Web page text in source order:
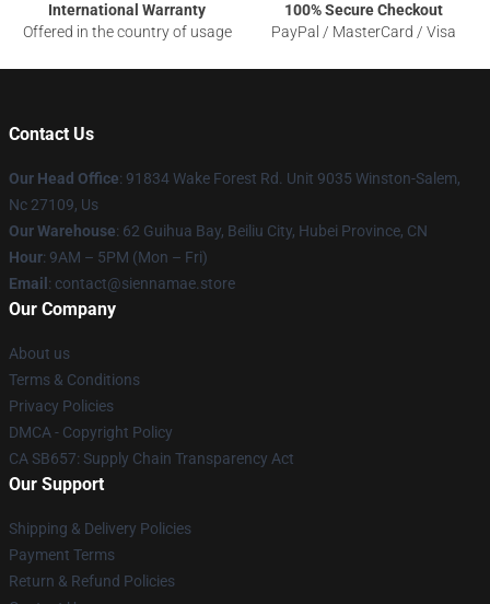
International Warranty
Offered in the country of usage
100% Secure Checkout
PayPal / MasterCard / Visa
Contact Us
Our Head Office: 91834 Wake Forest Rd. Unit 9035 Winston-Salem,
Nc 27109, Us
Our Warehouse: 62 Guihua Bay, Beiliu City, Hubei Province, CN
Hour: 9AM – 5PM (Mon – Fri)
Email : contact@siennamae.store
Our Company
About us
Terms & Conditions
Privacy Policies
DMCA - Copyright Policy
CA SB657: Supply Chain Transparency Act
Our Support
Shipping & Delivery Policies
Payment Terms
Return & Refund Policies